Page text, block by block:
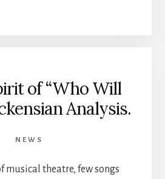
of “Who Will
Analysis.
NEWS
musical theatre, few songs